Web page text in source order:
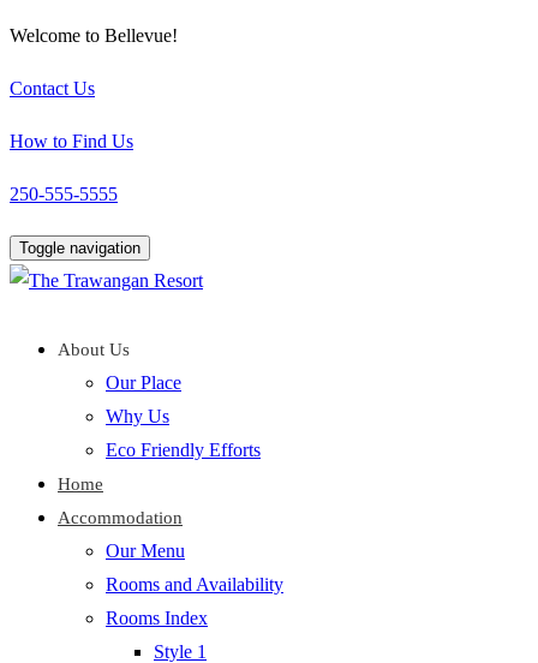
Welcome to Bellevue!
Contact Us
How to Find Us
250-555-5555
Toggle navigation
About Us
Our Place
Why Us
Eco Friendly Efforts
Home
Accommodation
Our Menu
Rooms and Availability
Rooms Index
Style 1